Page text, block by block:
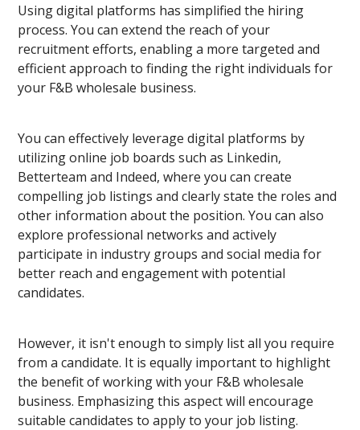
Using digital platforms has simplified the hiring
process. You can extend the reach of your
recruitment efforts, enabling a more targeted and
efficient approach to finding the right individuals for
your F&B wholesale business.
You can effectively leverage digital platforms by
utilizing online job boards such as Linkedin,
Betterteam and Indeed, where you can create
compelling job listings and clearly state the roles and
other information about the position. You can also
explore professional networks and actively
participate in industry groups and social media for
better reach and engagement with potential
candidates.
However, it isn't enough to simply list all you require
from a candidate. It is equally important to highlight
the benefit of working with your F&B wholesale
business. Emphasizing this aspect will encourage
suitable candidates to apply to your job listing.